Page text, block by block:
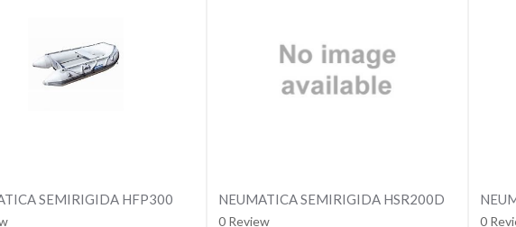
SEMIRIGIDA HFP300 NEUMATICA SEMIRIGIDA HSR200D
0 Review
0